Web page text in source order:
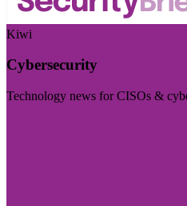
Kiwi
Cybersecurity
Technology news for CISOs &